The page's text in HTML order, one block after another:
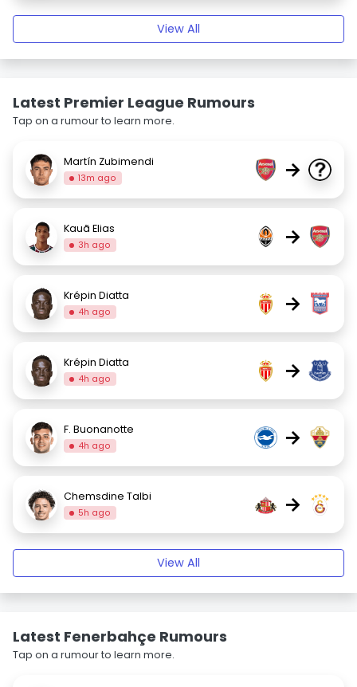
View All
Latest Premier League Rumours
Tap on a rumour to learn more.
Martín Zubimendi
13m ago →
Kauã Elias
3h ago →
Krépin Diatta
4h ago →
Krépin Diatta
4h ago →
F. Buonanotte
4h ago →
Chemsdine Talbi
5h ago →
View All
Latest Fenerbahçe Rumours
Tap on a rumour to learn more.